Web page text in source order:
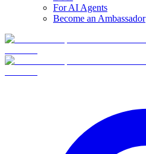
For AI Agents
Become an Ambassador